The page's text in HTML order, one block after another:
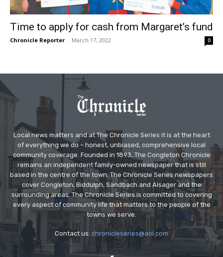
Time to apply for cash from Margaret’s fund
Chronicle Reporter - March 17, 2022 0
Local news matters and at The Chronicle Series it is at the heart
of everything we do – honest, unbiased, comprehensive local
community coverage. Founded in 1893, The Congleton Chronicle
remains an independent family-owned newspaper that is still
based in the centre of the town. The Chronicle Series newspapers
cover Congleton, Biddulph, Sandbach and Alsager and the
surrounding areas. The Chronicle Series is committed to covering
every aspect of community life that matters to the people of the
towns we serve.
Contact us: chronicleseries@aol.com